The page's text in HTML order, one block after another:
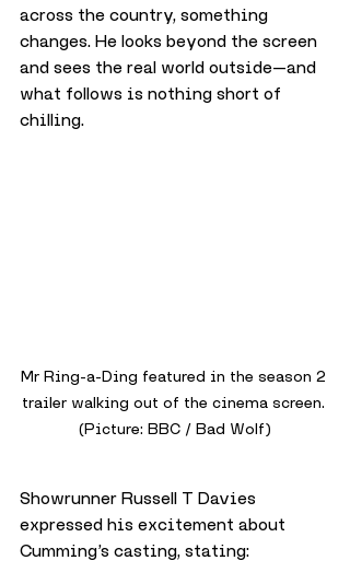
across the country, something
changes. He looks beyond the screen
and sees the real world outside—and
what follows is nothing short of
chilling.
Mr Ring-a-Ding featured in the season 2
trailer walking out of the cinema screen.
(Picture: BBC / Bad Wolf)
Showrunner Russell T Davies
expressed his excitement about
Cumming’s casting, stating: